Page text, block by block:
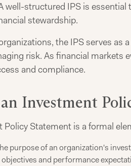
well-structured IPS is
stewardship.
the IPS serves
risk. As financial markets
and compliance.
Investment
Policy Statement is a formal
purpose of an organization's
objectives and performance